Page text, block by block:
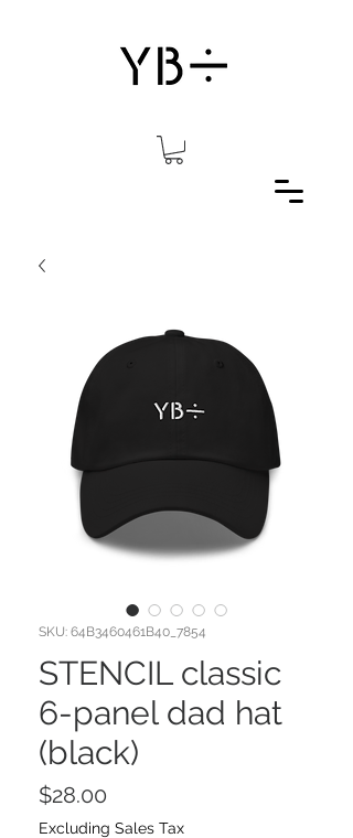
SKU: 64B3460461B40_7854
STENCIL classic
6-panel dad hat
(black)
$28.00
Excluding Sales Tax